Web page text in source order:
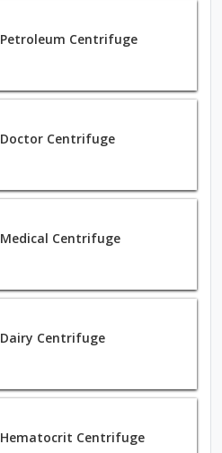
Petroleum Centrifuge
Doctor Centrifuge
Medical Centrifuge
Dairy Centrifuge
Hematocrit Centrifuge